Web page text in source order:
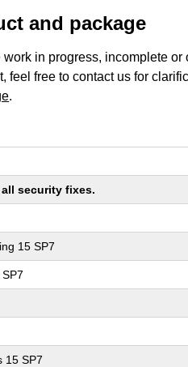
and package
in progress, incomplete
feel free to contact us for
.
security fixes.
15 SP7
15 SP7